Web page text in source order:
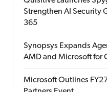
Strengthen AI Security
365
Synopsys Expands
AMD and Microsoft for
Microsoft Outlines